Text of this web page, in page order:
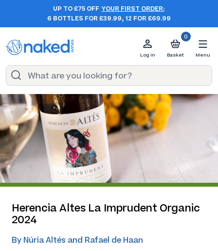
UP TO £75 OFF YOUR FIRST ORDER:
6 BOTTLES FOR £39.99, 12 FOR £69.99
Log in
0
Basket Menu
Herencia Altes La Imprudent Organic
2024
By Núria Altés and Rafael de Haan